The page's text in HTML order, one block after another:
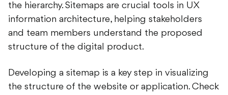
the hierarchy. Sitemaps are crucial tools in UX
information architecture, helping stakeholders
and team members understand the proposed
structure of the digital product.
Developing a sitemap is a key step in visualizing
the structure of the website or application. Check